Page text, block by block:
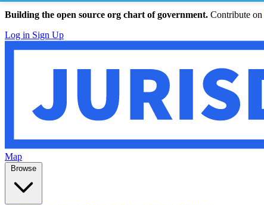
Building the open source org chart of government. Contribute on
Log in Sign Up
Map
Browse